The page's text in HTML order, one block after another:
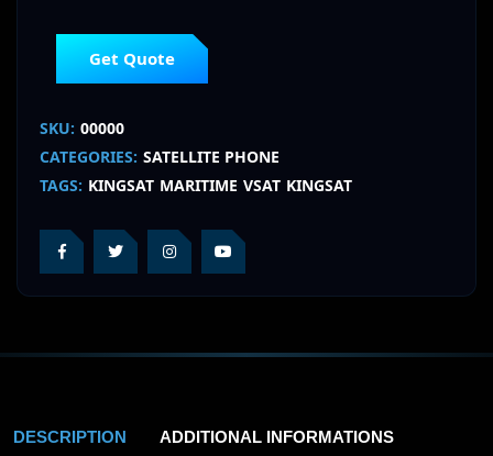
Get Quote
SKU: 00000
CATEGORIES: SATELLITE PHONE
TAGS: KINGSAT MARITIME VSAT KINGSAT
DESCRIPTION
ADDITIONAL INFORMATIONS